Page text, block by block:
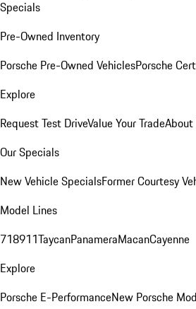
Specials
Pre-Owned Inventory
Porsche Pre-Owned VehiclesPorsche
Explore
Request Test DriveValue Your TradeAbout
Our Specials
New Vehicle SpecialsFormer Courtesy
Model Lines
718911TaycanPanameraMacanCayenne
Explore
Porsche E-PerformanceNew Porsche